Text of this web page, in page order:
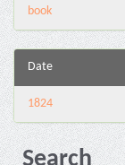
book
Date
1824
Search